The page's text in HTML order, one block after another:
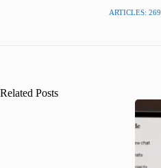
ARTICLES: 269
Related Posts